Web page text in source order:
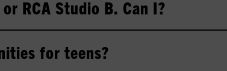
RCA Studio B. Can I?
for teens?